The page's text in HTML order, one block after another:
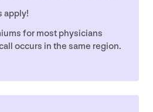
apply!
for most physicians
occurs in the same region.